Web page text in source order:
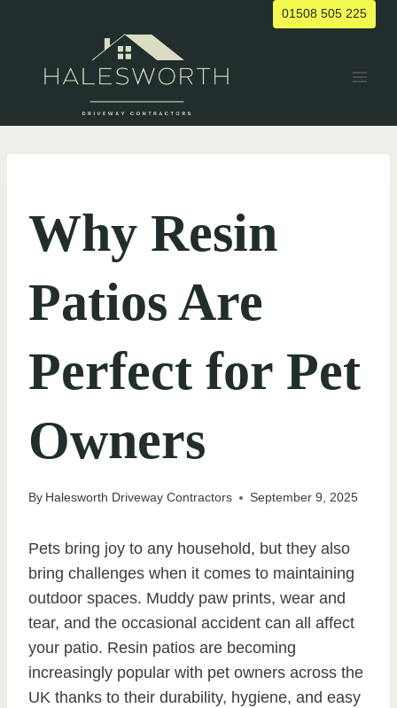
01508 505 225
Why Resin
Patios Are
Perfect for Pet
Owners
By Halesworth Driveway Contractors September 9, 2025
Pets bring joy to any household, but they also
bring challenges when it comes to maintaining
outdoor spaces. Muddy paw prints, wear and
tear, and the occasional accident can all affect
your patio. Resin patios are becoming
increasingly popular with pet owners across the
UK thanks to their durability, hygiene, and easy